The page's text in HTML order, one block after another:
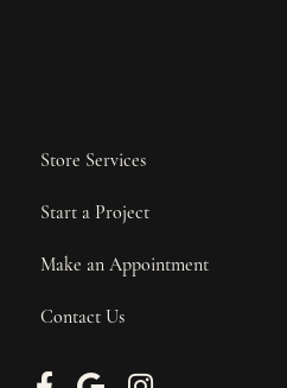
Store Services
Start a Project
Make an Appointment
Contact Us